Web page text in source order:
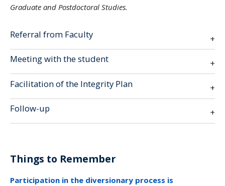
Graduate and Postdoctoral Studies.
Referral from Faculty
Meeting with the student
Facilitation of the Integrity Plan
Follow-up
Things to Remember
Participation in the diversionary process is